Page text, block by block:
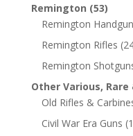
Remington (53)
Remington
Remington Rifles
Remington
Other Various,
Old Rifles &
Civil War Era Guns